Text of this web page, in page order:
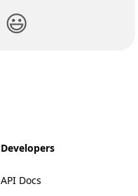
😃
Developers
API Docs